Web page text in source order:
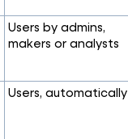
Users by admins,
makers or analysts
Users, automatically